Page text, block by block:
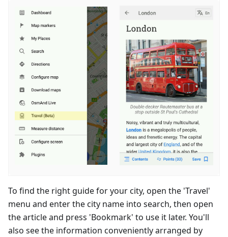
To find the right guide for your city, open the 'Travel'
menu and enter the city name into search, then open
the article and press 'Bookmark' to use it later. You'll
also see the information conveniently arranged by